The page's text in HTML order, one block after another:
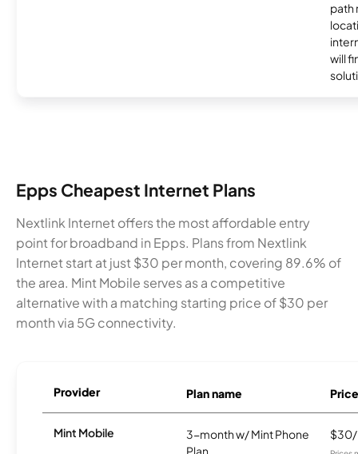
path
will
Epps Cheapest Internet Plans
Nextlink Internet offers the most affordable entry
point for broadband in Epps. Plans from Nextlink
Internet start at just $30 per month, covering 89.6% of
the area. Mint Mobile serves as a competitive
alternative with a matching starting price of $30 per
month via 5G connectivity.
Provider Plan name Price
Mint Mobile
3-month w/ Mint Phone
Plan